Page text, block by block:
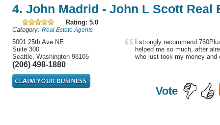
4. John Madrid - John L Scott Real
Rating: 5.0
Category: Real Estate Agents
5001 25th Ave NE
Suite 300
Seattle, Washington 98105
(206) 498-1880
I strongly recommend
helped me so much, after
who just took my money and
Vote